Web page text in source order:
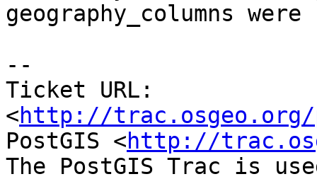
geography_columns
--
Ticket URL:
<http://trac.osgeo.org/
PostGIS <http://
The PostGIS Trac is